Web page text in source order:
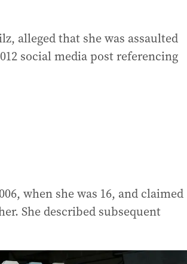
alleged that she was assaulted
social media post referencing
when she was 16, and claimed
She described subsequent